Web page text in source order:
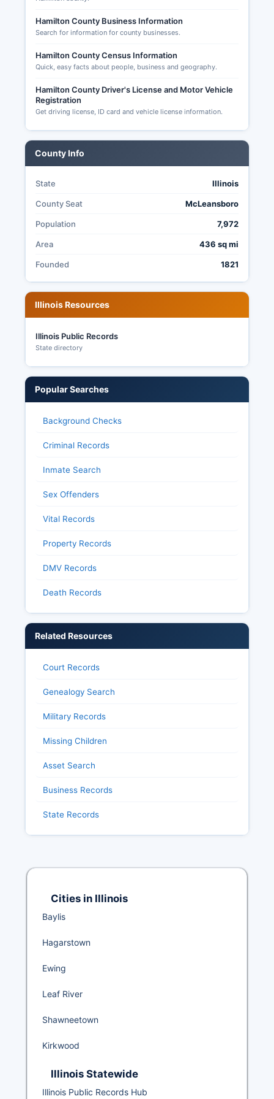
before election day for mail delivery, though in-
person absentee voting is available up to the
vote-by-mail access and early voting options in
recent years to improve voter participation.
Hamilton County Clerk's office designates early
voting locations and publishes schedules
typically beginning 15-40 days before election
day.
Transparency in Hamilton County elections is
public testing of voting equipment, opportunity
for poll watchers from political parties and
Hamilton County Business Information
Search for information for county businesses.
Hamilton County Census Information
Quick, easy facts about people, business and geography.
Hamilton County Driver's License and Motor Vehicle
Registration
Get driving license, ID card and vehicle license information.
County Info
State Illinois
County Seat McLeansboro
Population 7,972
Area 436 sq mi
Founded 1821
Illinois Resources
Illinois Public Records
State directory
Popular Searches
Background Checks
Criminal Records
Inmate Search
Sex Offenders
Vital Records
Property Records
DMV Records
Death Records
Related Resources
Court Records
Genealogy Search
Military Records
Missing Children
Asset Search
Business Records
State Records
Cities in Illinois
Baylis
Hagarstown
Ewing
Leaf River
Shawneetown
Kirkwood
Illinois Statewide
Illinois Public Records Hub